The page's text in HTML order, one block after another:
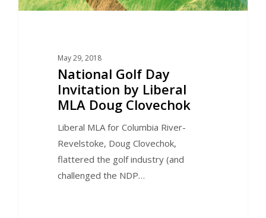
May 29, 2018
National Golf Day
Invitation by Liberal
MLA Doug Clovechok
Liberal MLA for Columbia River-
Revelstoke, Doug Clovechok,
flattered the golf industry (and
challenged the NDP…